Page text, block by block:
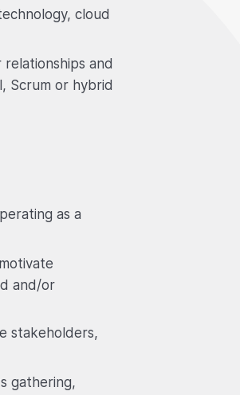
cloud
and
Scrum or hybrid
as a
and/or
stakeholders,
gathering,